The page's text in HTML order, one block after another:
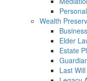
Wealth
Elder
Estate
Last